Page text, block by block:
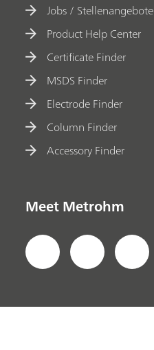
Jobs / Stellenangebote
Product Help Center
Certificate Finder
MSDS Finder
Electrode Finder
Column Finder
Accessory Finder
Meet Metrohm